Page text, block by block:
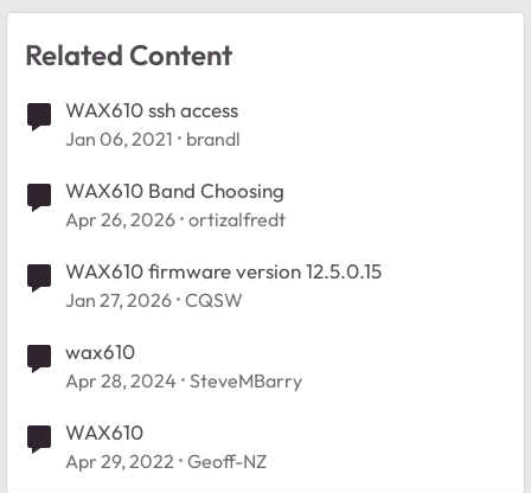
Related Content
WAX610 ssh access
Jan 06, 2021 brandl
WAX610 Band Choosing
Apr 26, 2026 ortizalfredt
WAX610 firmware version 12.5.0.15
Jan 27, 2026 CQSW
wax610
Apr 28, 2024 SteveMBarry
WAX610
Apr 29, 2022 Geoff-NZ